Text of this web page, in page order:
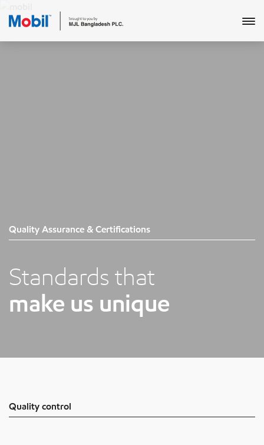
Quality Assurance & Certifications
Standards that
make us unique
Quality control